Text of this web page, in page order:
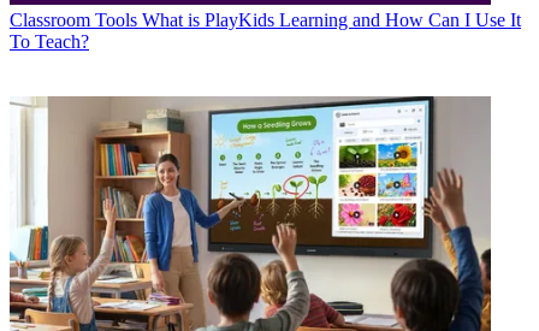
Classroom Tools What is PlayKids Learning and How Can I Use It
To Teach?